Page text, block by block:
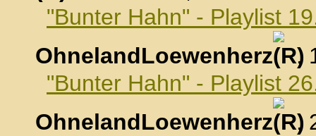
"Bunter Hahn" - Playlist
OhnelandLoewenherz
,
"Bunter Hahn" - Playlist
OhnelandLoewenherz
,